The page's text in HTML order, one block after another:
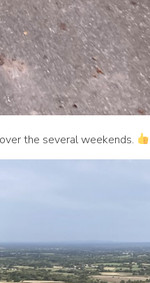
the several weekends.